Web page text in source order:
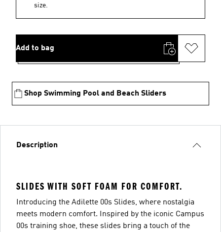
size.
Add to bag
Shop Swimming Pool and Beach Sliders
Description
SLIDES WITH SOFT FOAM FOR COMFORT.
Introducing the Adilette 00s Slides, where nostalgia
meets modern comfort. Inspired by the iconic Campus
00s training shoe, these slides bring a touch of the